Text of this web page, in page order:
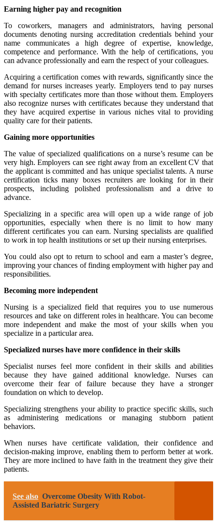
Earning higher pay and recognition
To coworkers, managers and administrators, having personal
documents denoting nursing accreditation credentials behind your
name communicates a high degree of expertise, knowledge,
competence and performance. With the help of certifications, you
can advance professionally and earn the respect of your colleagues.
Acquiring a certification comes with rewards, significantly since the
demand for nurses increases yearly. Employers tend to pay nurses
with specialty certificates more than those without them. Employers
also recognize nurses with certificates because they understand that
they have acquired expertise in various niches vital to providing
quality care for their patients.
Gaining more opportunities
The value of specialized qualifications on a nurse’s resume can be
very high. Employers can see right away from an excellent CV that
the applicant is committed and has unique specialist talents. A nurse
certification ticks many boxes recruiters are looking for in their
prospects, including polished professionalism and a drive to
advance.
Specializing in a specific area will open up a wide range of job
opportunities, especially when there is no limit to how many
different certificates you can earn. Nursing specialists are qualified
to work in top health institutions or set up their nursing enterprises.
You could also opt to return to school and earn a master’s degree,
improving your chances of finding employment with higher pay and
responsibilities.
Becoming more independent
Nursing is a specialized field that requires you to use numerous
resources and take on different roles in healthcare. You can become
more independent and make the most of your skills when you
specialize in a particular area.
Specialized nurses have more confidence in their skills
Specialist nurses feel more confident in their skills and abilities
because they have gained additional knowledge. Nurses can
overcome their fear of failure because they have a stronger
foundation on which to develop.
Specializing strengthens your ability to practice specific skills, such
as administering medications or managing stubborn patient
behaviors.
When nurses have certificate validation, their confidence and
decision-making improve, enabling them to perform better at work.
They are more inclined to have faith in the treatment they give their
patients.
See also Overcome Obesity With Robot-
Assisted Bariatric Surgery